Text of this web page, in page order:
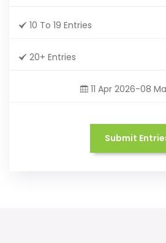
10 To 19 Entries
20+ Entries
11 Apr 2026-08
Submit